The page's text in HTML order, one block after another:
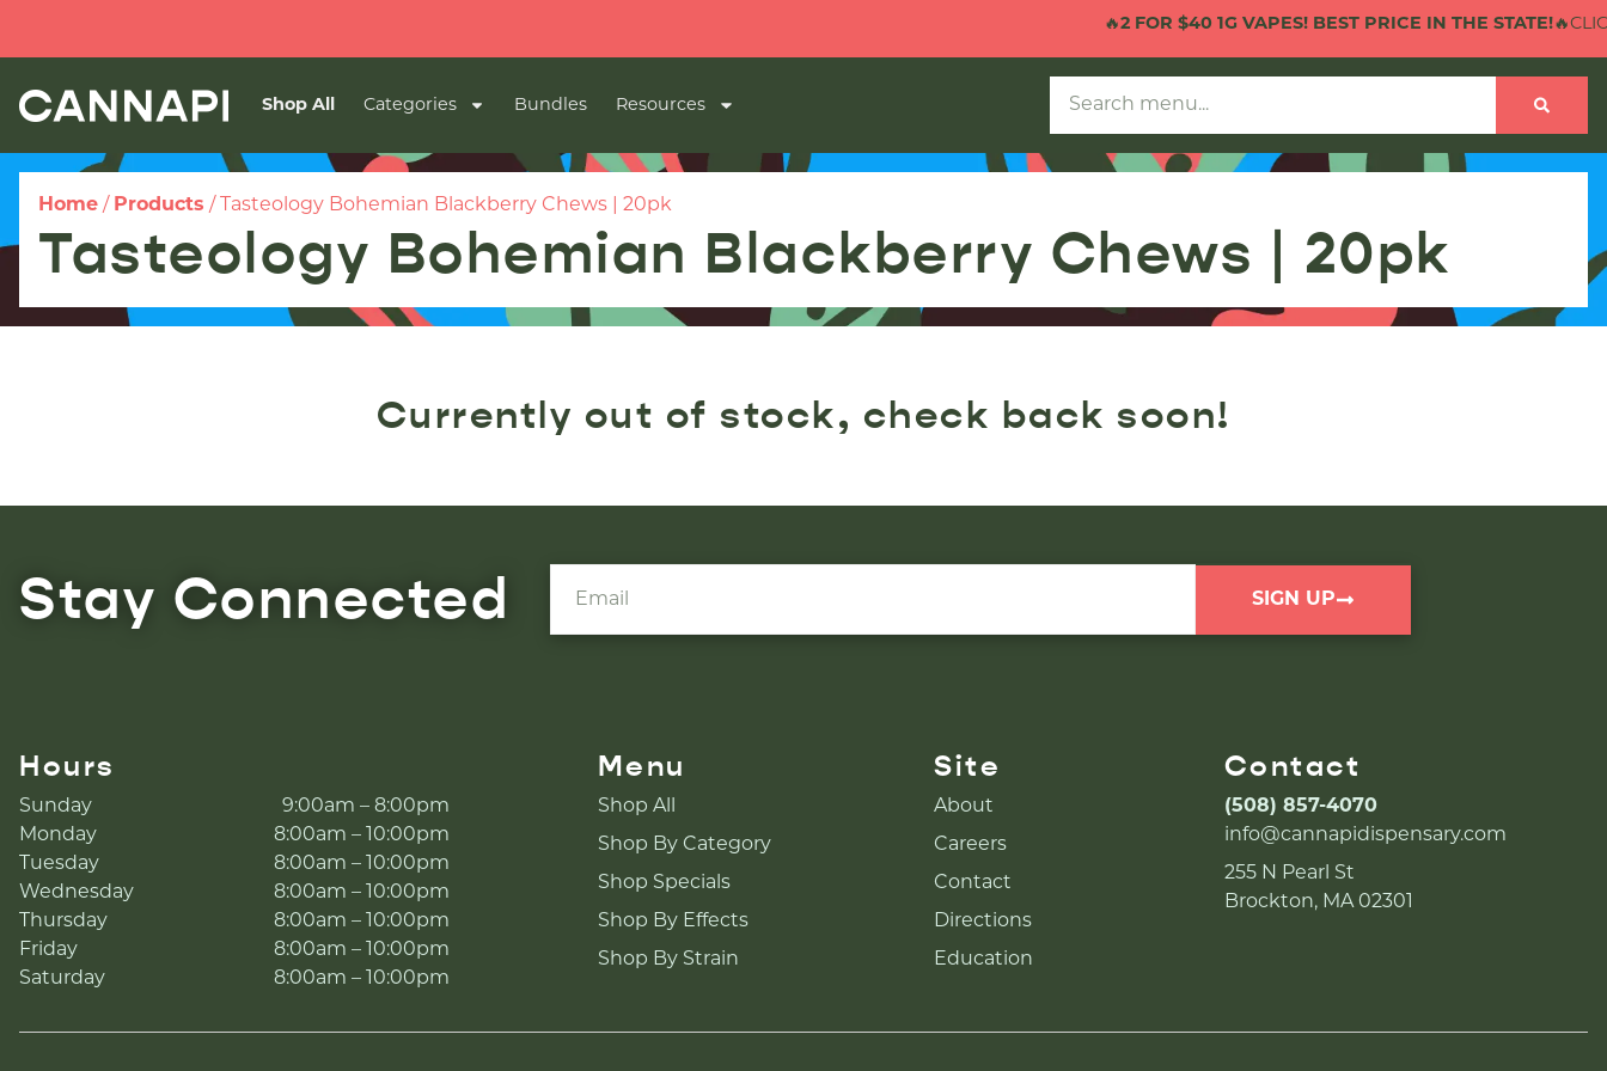
2 FOR $40 1G VAPES! BEST PRICE IN THE STATE!🔥CLICK
Shop All Categories Bundles Resources
Home / Products / Tasteology Bohemian Blackberry Chews | 20pk
Tasteology Bohemian Blackberry Chews | 20pk
Currently out of stock, check back soon!
Stay Connected SIGN UP
Hours
Sunday
9:00am – 8:00pm
Monday
8:00am – 10:00pm
Tuesday
8:00am – 10:00pm
Wednesday
8:00am – 10:00pm
Thursday
8:00am – 10:00pm
Friday
8:00am – 10:00pm
Saturday
8:00am – 10:00pm
Menu
Shop All
Shop By Category
Shop Specials
Shop By Effects
Shop By Strain
Site
About
Careers
Contact
Directions
Education
Contact
(508) 857-4070
info@cannapidispensary.com
255 N Pearl St
Brockton, MA 02301